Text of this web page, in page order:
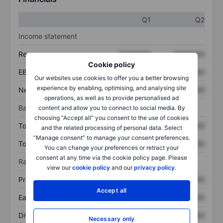
Cookie policy
Our websites use cookies to offer you a better browsing
experience by enabling, optimising, and analysing site
operations, as well as to provide personalised ad
content and allow you to connect to social media. By
choosing “Accept all” you consent to the use of cookies
and the related processing of personal data. Select
“Manage consent” to manage your consent preferences.
You can change your preferences or retract your
consent at any time via the cookie policy page. Please
view ourcookie policy and ourprivacy policy.
Accept all
Necessary only
Q1
Q2
Income statement
Revenue XXXXXXX XXXXXXX
EBITDA
Net income XXXXXXX XXXXXXX
Balance sheet
Total assets XXXXXXX XXXXXXX
Total debt XXXXXXX
Ratios
Price/sales XXXXXXX XXXXXXX
Earnings per share
Dividend per share XXXXXXX